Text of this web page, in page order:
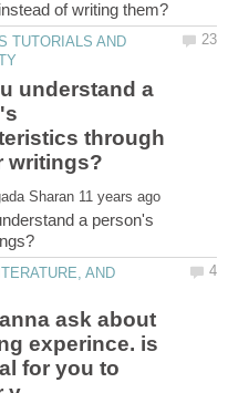
TUTORIALS AND
understand a
through
a person's
AND
ask about
experince. is
for you to